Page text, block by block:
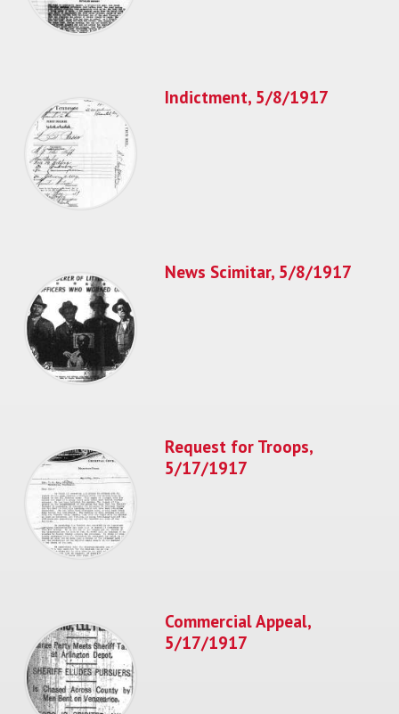
Indictment, 5/8/1917
News Scimitar, 5/8/1917
Request for Troops,
5/17/1917
Commercial Appeal,
5/17/1917